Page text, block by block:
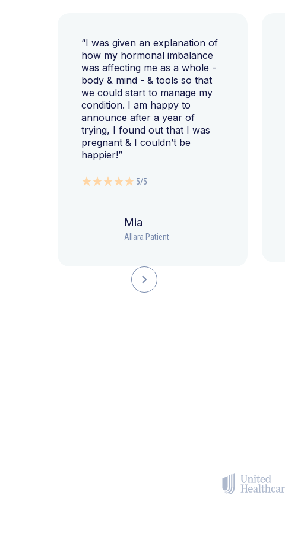
“I was given an explanation of
how my hormonal imbalance
was affecting me as a whole -
body & mind - & tools so that
we could start to manage my
condition. I am happy to
announce after a year of
trying, I found out that I was
pregnant & I couldn’t be
happier!”
5/5
Mia
Allara Patient